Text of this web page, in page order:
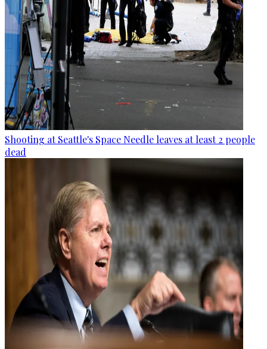
Shooting at Seattle's Space Needle leaves at least 2 people
dead